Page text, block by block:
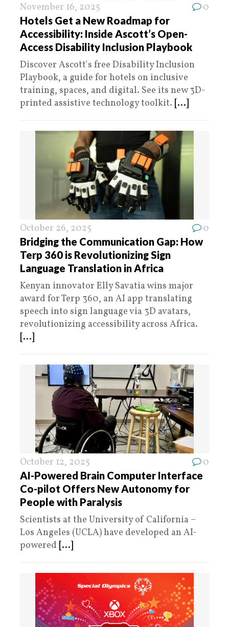
November 16, 2025 0
Hotels Get a New Roadmap for
Accessibility: Inside Ascott’s Open-
Access Disability Inclusion Playbook
Discover Ascott's free Disability Inclusion
Playbook, a guide for hotels on inclusive
training, spaces, and digital. See its new 3D-
printed assistive technology toolkit. [...]
October 26, 2025 0
Bridging the Communication Gap: How
Terp 360 is Revolutionizing Sign
Language Translation in Africa
Kenyan innovator Elly Savatia wins major
award for Terp 360, an AI app translating
speech into sign language via 3D avatars,
revolutionizing accessibility across Africa.
[...]
October 12, 2025 0
AI-Powered Brain Computer Interface
Co-pilot Offers New Autonomy for
People with Paralysis
Scientists at the University of California –
Los Angeles (UCLA) have developed an AI-
powered [...]